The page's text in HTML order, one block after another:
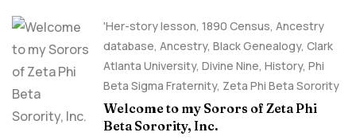
'Her-story lesson, 1890 Census, Ancestry
database, Ancestry, Black Genealogy, Clark
Atlanta University, Divine Nine, History, Phi
Beta Sigma Fraternity, Zeta Phi Beta Sorority
Welcome to my Sorors of Zeta Phi
Beta Sorority, Inc.